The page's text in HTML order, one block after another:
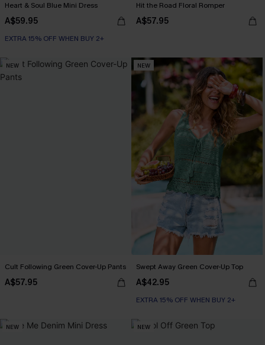
Heart & Soul Blue Mini Dress
A$59.95
EXTRA 15% OFF WHEN BUY 2+
Hit the Road Floral Romper
A$57.95
NEW
Cult Following Green Cover-Up Pants
A$57.95
NEW
Swept Away Green Cover-Up Top
A$42.95
EXTRA 15% OFF WHEN BUY 2+
NEW NEW